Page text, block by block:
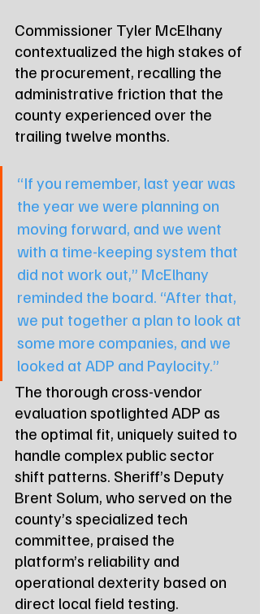
Commissioner Tyler McElhany
contextualized the high stakes of
the procurement, recalling the
administrative friction that the
county experienced over the
trailing twelve months.
“If you remember, last year was
the year we were planning on
moving forward, and we went
with a time-keeping system that
did not work out,” McElhany
reminded the board. “After that,
we put together a plan to look at
some more companies, and we
looked at ADP and Paylocity.”
The thorough cross-vendor
evaluation spotlighted ADP as
the optimal fit, uniquely suited to
handle complex public sector
shift patterns. Sheriff’s Deputy
Brent Solum, who served on the
county’s specialized tech
committee, praised the
platform’s reliability and
operational dexterity based on
direct local field testing.